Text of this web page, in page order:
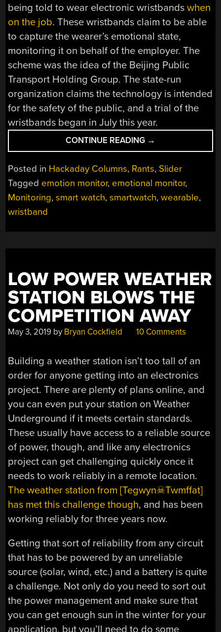
being told to wear electronic wristbandswhen
on the job. These wristbands claim to be able
to capture the wearer’s emotional state,
monitoring it on behalf of the employer. The
scheme was the idea of the Beijing Public
Transport Holding Group. The state-run
organization claims the technology is intended
for the safety of the public, and a trial of the
wristbands began in July this year.
CONTINUE READING “BIG
BROTHER
OR
DUMB
BROTHER?
BUS
BEIJING
ARE
TO
WEAR
“EMOTIONAL
MONITORS””
→
Posted in Hackaday Columns, Rants, Slider
Tagged emotion monitor, emotional monitor,
Monitoring,smart watch,smartwatch,wearable,
wristband
LOW POWER WEATHER
STATION BLOWS THE
COMPETITION AWAY
May 3, 2019 by Bryan Cockfield 10 Comments
Building a weather station isn’t too tall of an
order for anyone getting into an electronics
project. There are plenty of plans online, and
you can even put your station on Weather
Underground if it meets certain standards.
These usually have access to a reliable source
of power, though, and like any electronics
project can get challenging quickly once it
needs to work reliably in a remote location.
The weather station from [Tegwyn☠Twmffat]
has met this challenge though, and has been
working reliably for three years now.
Getting that sort of reliability from any circuit
that has to be powered by an unreliable
source (solar, wind, etc.) and a battery is quite
a challenge. Not only do you need to sort out
the power management and make sure that
you can get enough sun in the winter for your
application, but you’ll need to do some